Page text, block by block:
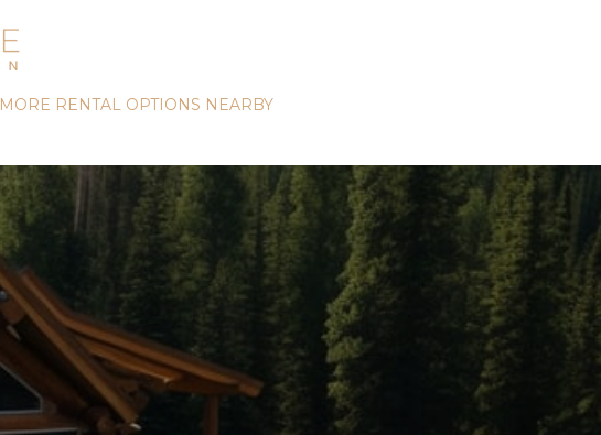
MORE RENTAL OPTIONS NEARBY